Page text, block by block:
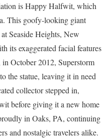
is Happy Halfwit, which
This goofy-looking giant
Seaside Heights, New
its exaggerated facial features
October 2012, Superstorm
the statue, leaving it in need
collector stepped in,
before giving it a new home
in Oaks, PA, continuing
and nostalgic travelers alike.